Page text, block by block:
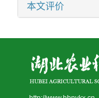
本文评价